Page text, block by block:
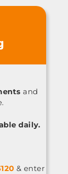
and
daily.
& enter